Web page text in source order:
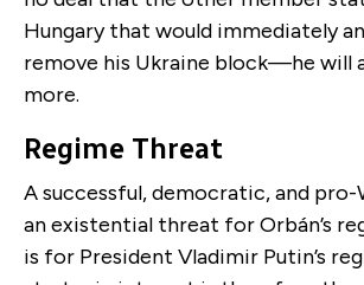
Hungary that would immediately
remove his Ukraine block—he will
more.
Regime Threat
A successful, democratic, and pro-
an existential threat for Orbán’s
is for President Vladimir Putin’s